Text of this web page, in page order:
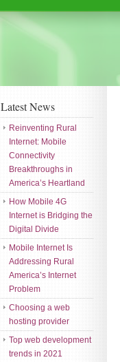
Latest News
Reinventing Rural
Internet: Mobile
Connectivity
Breakthroughs in
America’s Heartland
How Mobile 4G
Internet is Bridging the
Digital Divide
Mobile Internet Is
Addressing Rural
America’s Internet
Problem
Choosing a web
hosting provider
Top web development
trends in 2021